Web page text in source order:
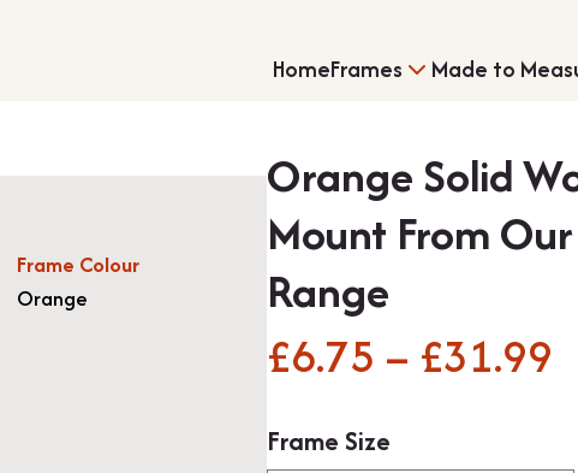
HomeFrames
Single Frames
Made to
Shirt Framing
Frame Colour
Orange
Orange Solid
Mount From
Range
£6.75 – £31.99
Frame Size